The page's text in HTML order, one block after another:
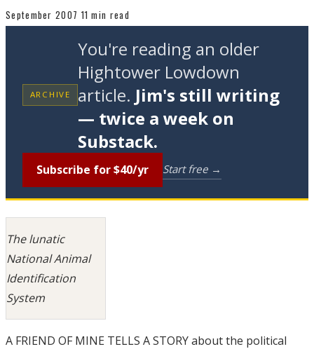
September 2007 11 min read
ARCHIVE
You're reading an older
Hightower Lowdown
article. Jim's still writing
— twice a week on
Substack.
Subscribe for $40/yr Start free →
The lunatic
National Animal
Identification
System
A FRIEND OF MINE TELLS A STORY about the political